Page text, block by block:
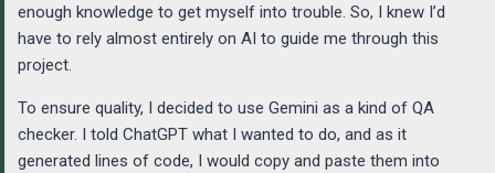
enough knowledge to get myself into trouble. So, I knew I’d
have to rely almost entirely on AI to guide me through this
project.
To ensure quality, I decided to use Gemini as a kind of QA
checker. I told ChatGPT what I wanted to do, and as it
generated lines of code, I would copy and paste them into